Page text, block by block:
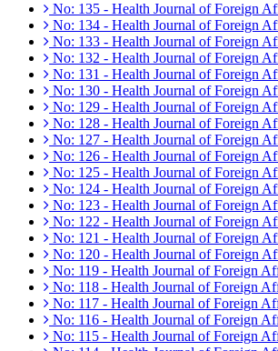
No: 135 - Health Journal of Foreign
No: 134 - Health Journal of Foreign
No: 133 - Health Journal of Foreign
No: 132 - Health Journal of Foreign
No: 131 - Health Journal of Foreign
No: 130 - Health Journal of Foreign
No: 129 - Health Journal of Foreign
No: 128 - Health Journal of Foreign
No: 127 - Health Journal of Foreign
No: 126 - Health Journal of Foreign
No: 125 - Health Journal of Foreign
No: 124 - Health Journal of Foreign
No: 123 - Health Journal of Foreign
No: 122 - Health Journal of Foreign
No: 121 - Health Journal of Foreign
No: 120 - Health Journal of Foreign
No: 119 - Health Journal of Foreign
No: 118 - Health Journal of Foreign
No: 117 - Health Journal of Foreign
No: 116 - Health Journal of Foreign
No: 115 - Health Journal of Foreign